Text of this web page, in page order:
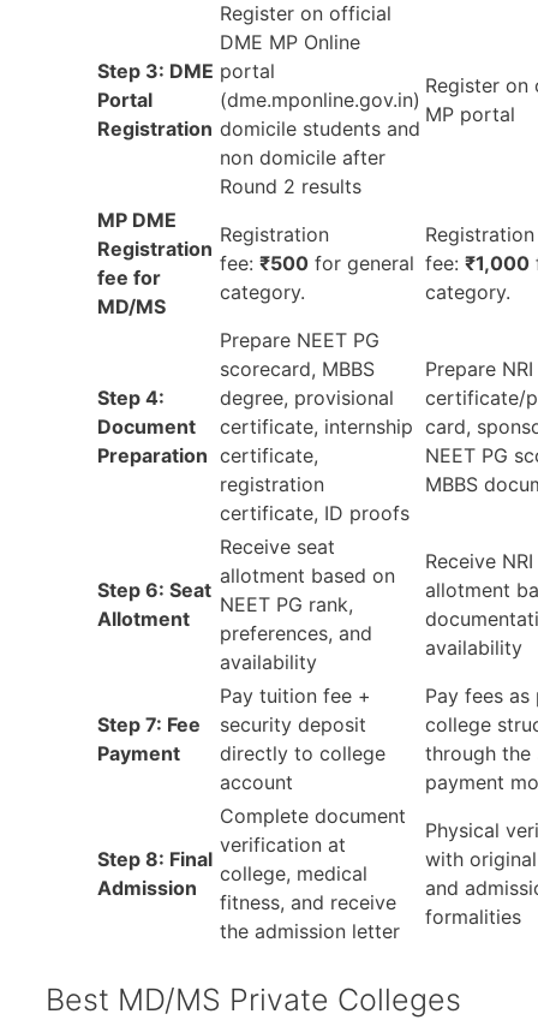
Step 3: DME
Portal
Registration
Register on official
DME MP Online
portal
(dme.mponline.gov.in)
domicile students and
non domicile after
Round 2 results
Register on
MP portal
MP DME
Registration
fee for
MD/MS
Registration
fee: ₹500 for general
category.
Registration
fee: ₹1,000
category.
Step 4:
Document
Preparation
Prepare NEET PG
scorecard, MBBS
degree, provisional
certificate, internship
certificate,
registration
certificate, ID proofs
Prepare NRI
certificate/
card,
NEET PG
MBBS
Step 6: Seat
Allotment
Receive seat
allotment based on
NEET PG rank,
preferences, and
availability
Receive
allotment
availability
Step 7: Fee
Payment
Pay tuition fee +
security deposit
directly to college
account
Pay fees as
college
through the
payment
Step 8: Final
Admission
Complete document
verification at
college, medical
fitness, and receive
the admission letter
Physical
with
and
formalities
Best MD/MS Private Colleges